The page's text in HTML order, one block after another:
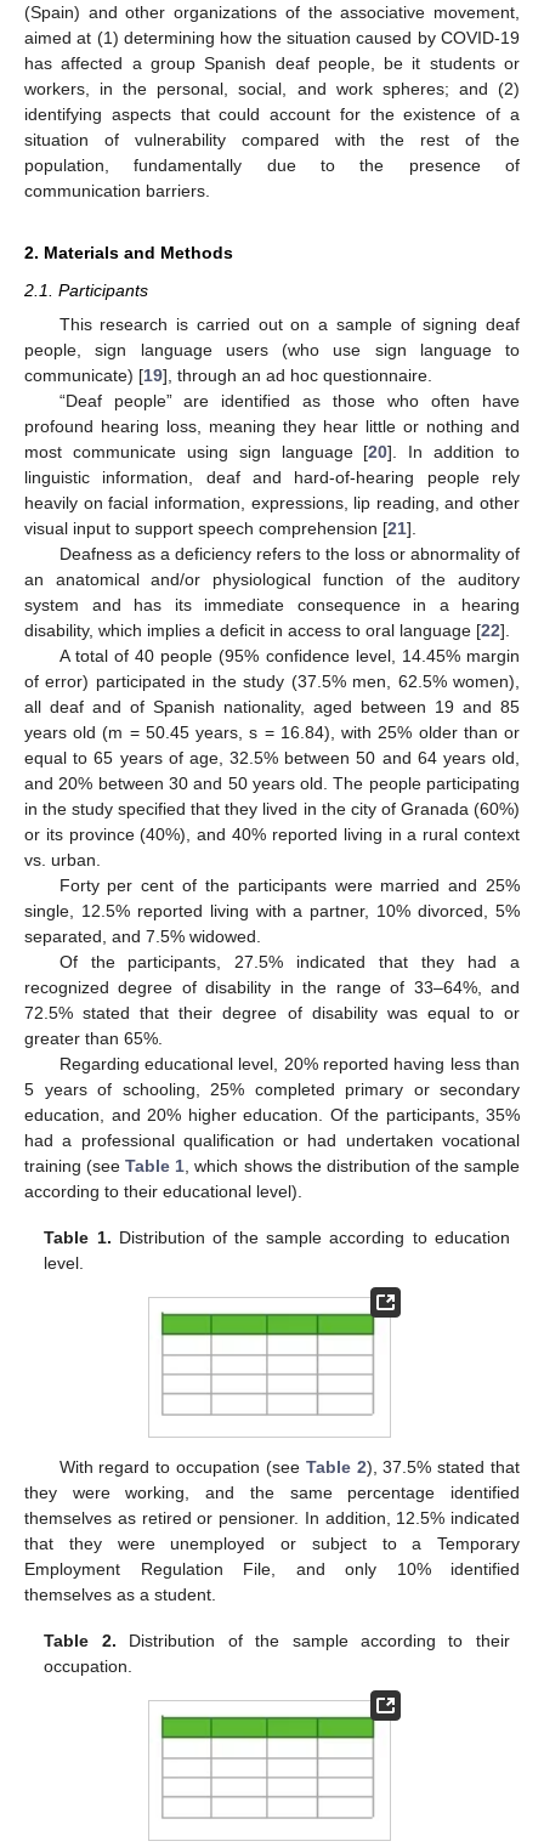
(Spain) and other organizations of the associative movement,
aimed at (1) determining how the situation caused by COVID-19
has affected a group Spanish deaf people, be it students or
workers, in the personal, social, and work spheres; and (2)
identifying aspects that could account for the existence of a
situation of vulnerability compared with the rest of the
population, fundamentally due to the presence of
communication barriers.
2. Materials and Methods
2.1. Participants
This research is carried out on a sample of signing deaf
people, sign language users (who use sign language to
communicate) [19], through an ad hoc questionnaire.
“Deaf people” are identified as those who often have
profound hearing loss, meaning they hear little or nothing and
most communicate using sign language [20]. In addition to
linguistic information, deaf and hard-of-hearing people rely
heavily on facial information, expressions, lip reading, and other
visual input to support speech comprehension [21].
Deafness as a deficiency refers to the loss or abnormality of
an anatomical and/or physiological function of the auditory
system and has its immediate consequence in a hearing
disability, which implies a deficit in access to oral language [22].
A total of 40 people (95% confidence level, 14.45% margin
of error) participated in the study (37.5% men, 62.5% women),
all deaf and of Spanish nationality, aged between 19 and 85
years old (m = 50.45 years, s = 16.84), with 25% older than or
equal to 65 years of age, 32.5% between 50 and 64 years old,
and 20% between 30 and 50 years old. The people participating
in the study specified that they lived in the city of Granada (60%)
or its province (40%), and 40% reported living in a rural context
vs. urban.
Forty per cent of the participants were married and 25%
single, 12.5% reported living with a partner, 10% divorced, 5%
separated, and 7.5% widowed.
Of the participants, 27.5% indicated that they had a
recognized degree of disability in the range of 33–64%, and
72.5% stated that their degree of disability was equal to or
greater than 65%.
Regarding educational level, 20% reported having less than
5 years of schooling, 25% completed primary or secondary
education, and 20% higher education. Of the participants, 35%
had a professional qualification or had undertaken vocational
training (seeTable 1 , which shows the distribution of the sample
according to their educational level).
Table 1. Distribution of the sample according to education
level.
With regard to occupation (see Table 2), 37.5% stated that
they were working, and the same percentage identified
themselves as retired or pensioner. In addition, 12.5% indicated
that they were unemployed or subject to a Temporary
Employment Regulation File, and only 10% identified
themselves as a student.
Table 2. Distribution of the sample according to their
occupation.